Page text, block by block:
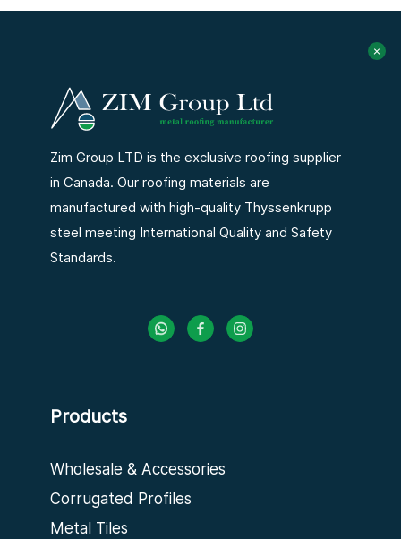
Zim Group LTD is the exclusive roofing supplier
in Canada. Our roofing materials are
manufactured with high-quality Thyssenkrupp
steel meeting International Quality and Safety
Standards.
Products
Wholesale & Accessories
Corrugated Profiles
Metal Tiles